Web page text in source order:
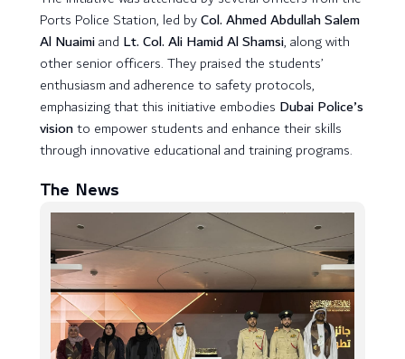
Ports Police Station, led byCol. Ahmed Abdullah Salem
Al Nuaimiand Lt. Col. Ali Hamid Al Shamsi, along with
other senior officers. They praised the students’
enthusiasm and adherence to safety protocols,
emphasizing that this initiative embodies Dubai Police’s
visionto empower students and enhance their skills
through innovative educational and training programs.
The News